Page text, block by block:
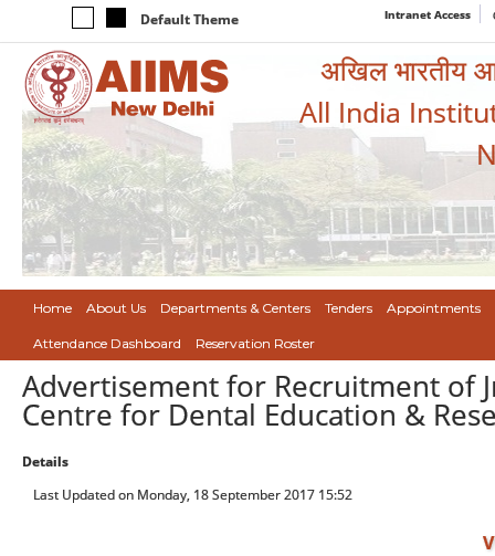
Default Theme Intranet Access
अखिल भारतीय
All India
Home About Us Departments & Centers Tenders Appointments
Attendance Dashboard Reservation Roster
Advertisement for Recruitment of
Centre for Dental Education &
Details
Last Updated on Monday, 18 September 2017 15:52